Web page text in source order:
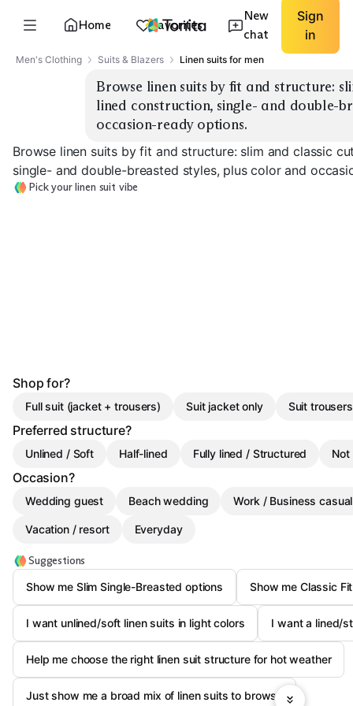
Home Favorites
New
chat
Sign
in
Men's Clothing Suits & Blazers Linen suits for men
Browse linen suits by fit and structure:
lined construction, single- and double-
occasion-ready options.
Browse linen suits by fit and structure: slim and classic
single- and double-breasted styles, plus color and
Pick your linen suit vibe
Shop for?
Full suit (jacket + trousers) Suit jacket only Suit
Preferred structure?
Unlined / Soft Half-lined Fully lined / Structured Not
Occasion?
Wedding guest Beach wedding Work / Business casual
Vacation / resort Everyday
Suggestions
Show me Slim Single-Breasted options
Show me Classic
I want unlined/soft linen suits in light colors I want a lined/
Help me choose the right linen suit structure for hot weather
Just show me a broad mix of linen suits to browse